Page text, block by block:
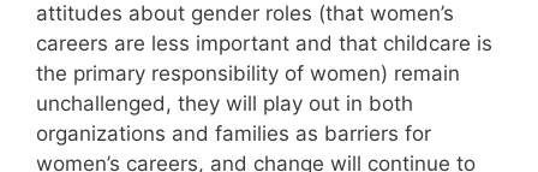
attitudes about gender roles (that women’s
careers are less important and that childcare is
the primary responsibility of women) remain
unchallenged, they will play out in both
organizations and families as barriers for
women’s careers, and change will continue to